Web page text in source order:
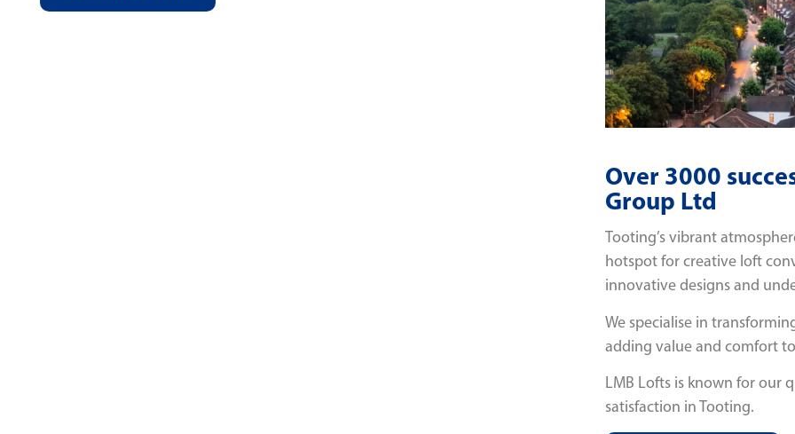
Over 3000
Group Ltd
Tooting’s vibrant
hotspot for creative loft
innovative designs and
We specialise in
adding value and comfort
LMB Lofts is known for our
satisfaction in Tooting.